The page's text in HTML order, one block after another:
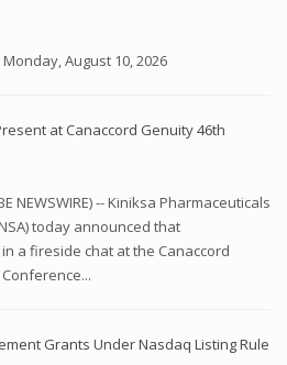
August 10, 2026
at Canaccord Genuity 46th
NEWSWIRE) -- Kiniksa Pharmaceuticals
today announced that
a fireside chat at the Canaccord
Grants Under Nasdaq Listing Rule